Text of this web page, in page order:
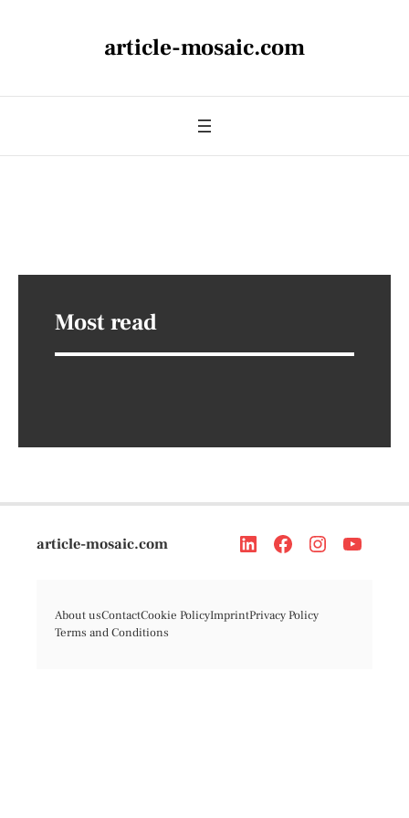
article-mosaic.com
Most read
article-mosaic.com
About usContactCookie PolicyImprintPrivacy Policy
Terms and Conditions